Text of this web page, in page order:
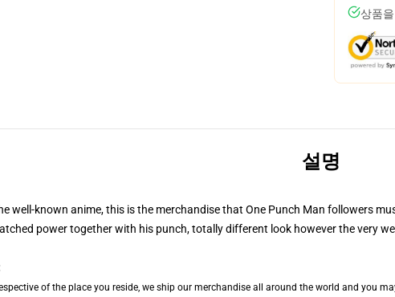
상품
설명
well-known anime, this is the merchandise that One Punch Man followers
power together with his punch, totally different look however the very
of the place you reside, we ship our merchandise all around the world and you